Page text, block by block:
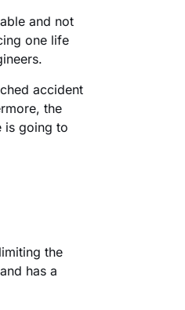
and not
one life
accident
the
is going to
the
has a